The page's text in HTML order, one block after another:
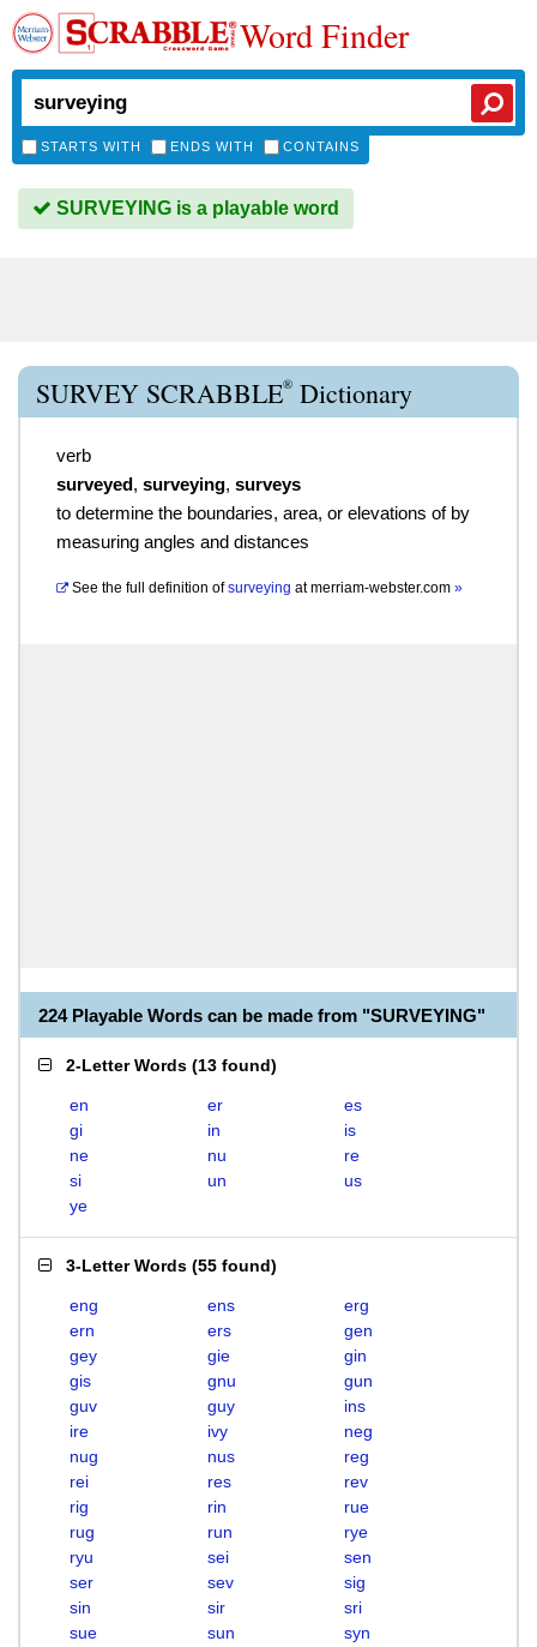
Word Finder
STARTS WITH ENDS WITH CONTAINS
SURVEYING is a playable word
SURVEY SCRABBLE® Dictionary
verb
surveyed, surveying, surveys
to determine the boundaries, area, or elevations of by
measuring angles and distances
See the full definition of surveying atmerriam-webster.com »
224 Playable Words can be made from "SURVEYING"
2-Letter Words (13 found)
en er
es
gi
in
is
ne
nu
re
si
un
us
ye
3-Letter Words (55 found)
eng ens
erg
ern
ers
gen
gey
gie
gin
gis
gnu
gun
guv
guy
ins
ire
ivy
neg
nug
nus
reg
rei
res
rev
rig
rin
rue
rug
run
rye
ryu
sei
sen
ser
sev
sig
sin
sir
sri
sue
sun
syn